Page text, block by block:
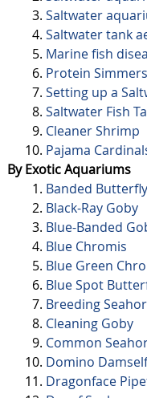
Saltwater
Saltwater tank
Marine fish
Protein
Setting up a
Saltwater Fish
Cleaner Shrimp
Pajama
By Exotic Aquariums
Banded
Black-Ray Goby
Blue-Banded
Blue Chromis
Blue Green
Blue Spot
Breeding
Cleaning Goby
Common
Domino
Dragonface